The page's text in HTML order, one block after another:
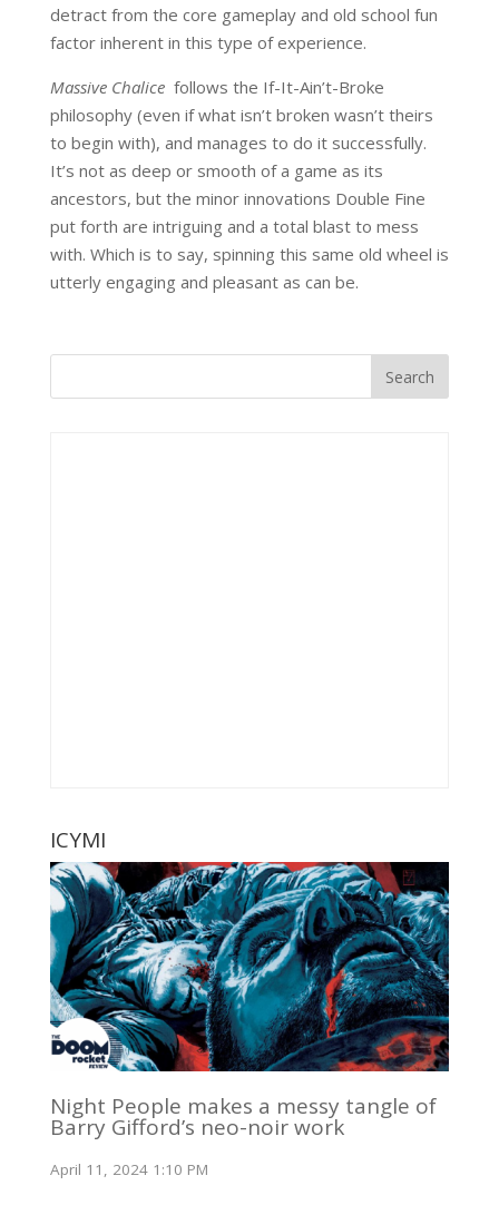
detract from the core gameplay and old school fun
factor inherent in this type of experience.
Massive Chalicefollows the If-It-Ain’t-Broke
philosophy (even if what isn’t broken wasn’t theirs
to begin with), and manages to do it successfully.
It’s not as deep or smooth of a game as its
ancestors, but the minor innovations Double Fine
put forth are intriguing and a total blast to mess
with. Which is to say, spinning this same old wheel is
utterly engaging and pleasant as can be.
ICYMI
Night People makes a messy tangle of
Barry Gifford’s neo-noir work
April 11, 2024 1:10 PM